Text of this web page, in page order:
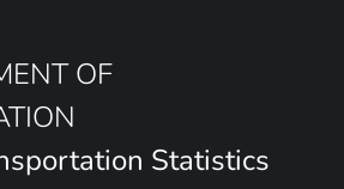
OF
Statistics